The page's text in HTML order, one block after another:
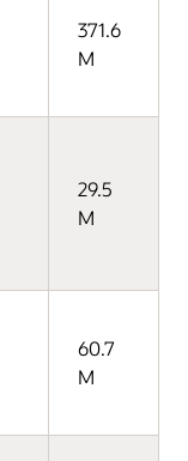
371.6
M
29.5
M
60.7
M